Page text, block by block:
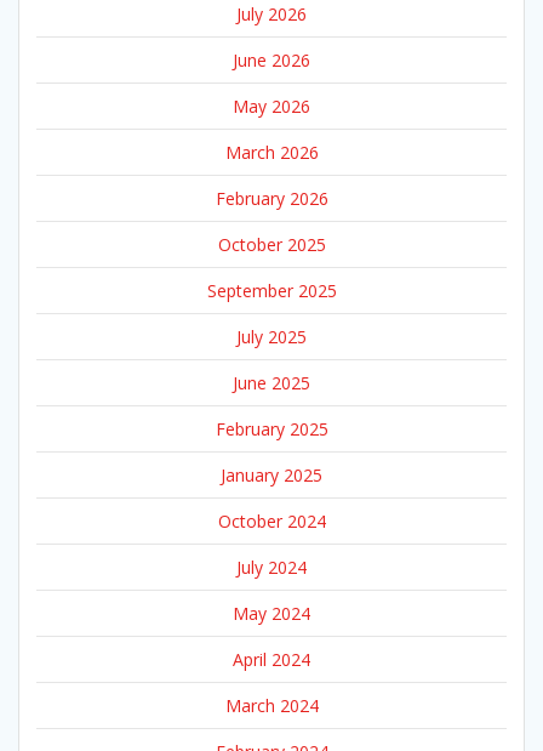
July 2026
June 2026
May 2026
March 2026
February 2026
October 2025
September 2025
July 2025
June 2025
February 2025
January 2025
October 2024
July 2024
May 2024
April 2024
March 2024